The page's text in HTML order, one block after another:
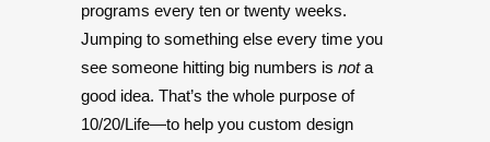
programs every ten or twenty weeks.
Jumping to something else every time you
see someone hitting big numbers is nota
good idea. That’s the whole purpose of
10/20/Life—to help you custom design